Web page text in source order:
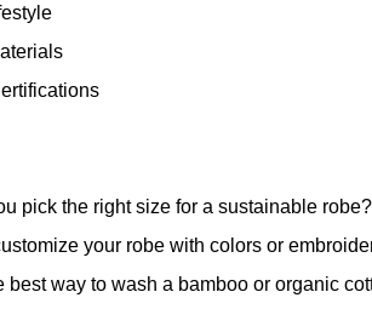
pick the right size for a sustainable robe?
your robe with colors or
best way to wash a bamboo or organic